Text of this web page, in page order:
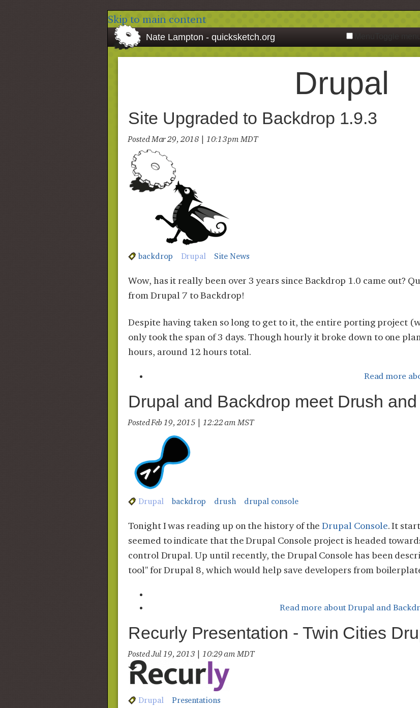
Skip to main content
Nate Lampton - quicksketch.org
Drupal
Site Upgraded to Backdrop 1.9.3
Posted Mar 29, 2018 | 10:13 pm MDT
backdrop Drupal Site News
Wow, has it really been over 3 years since Backdrop 1.0 came out?
from Drupal 7 to Backdrop!
Despite having taken so long to get to it, the entire porting project
only took the span of 3 days. Though hourly it broke down to one
hours, around 12 hours total.
Read more
Drupal and Backdrop meet Drush
Posted Feb 19, 2015 | 12:22 am MST
Drupal backdrop drush drupal console
Tonight I was reading up on the history of theDrupal Console. It
seemed to indicate that the Drupal Console project is headed
control Drupal. Up until recently, the Drupal Console has been
tool" for Drupal 8, which would help save developers from
Read more about Drupal and
Recurly Presentation - Twin Cities
Posted Jul 19, 2013 | 10:29 am MDT
Drupal Presentations